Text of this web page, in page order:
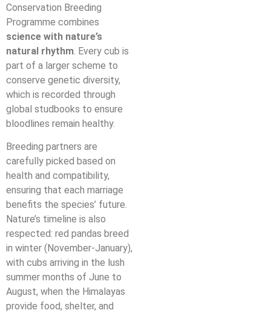
Conservation Breeding
Programme combines
science with nature’s
natural rhythm. Every cub is
part of a larger scheme to
conserve genetic diversity,
which is recorded through
global studbooks to ensure
bloodlines remain healthy.
Breeding partners are
carefully picked based on
health and compatibility,
ensuring that each marriage
benefits the species’ future.
Nature’s timeline is also
respected: red pandas breed
in winter (November-January),
with cubs arriving in the lush
summer months of June to
August, when the Himalayas
provide food, shelter, and